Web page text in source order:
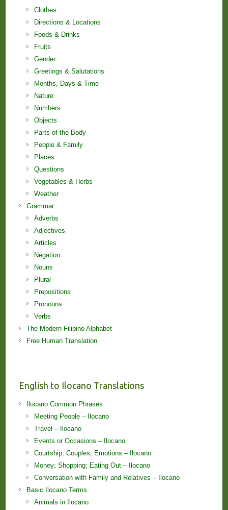
Clothes
Directions & Locations
Foods & Drinks
Fruits
Gender
Greetings & Salutations
Months, Days & Time
Nature
Numbers
Objects
Parts of the Body
People & Family
Places
Questions
Vegetables & Herbs
Weather
Grammar
Adverbs
Adjectives
Articles
Negation
Nouns
Plural
Prepositions
Pronouns
Verbs
The Modern Filipino Alphabet
Free Human Translation
English to Ilocano Translations
Ilocano Common Phrases
Meeting People – Ilocano
Travel – Ilocano
Events or Occasions – Ilocano
Courtship; Couples; Emotions – Ilocano
Money; Shopping; Eating Out – Ilocano
Conversation with Family and Relatives – Ilocano
Basic Ilocano Terms
Animals in Ilocano